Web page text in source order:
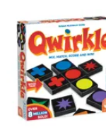
OUR
COMPANY
SAFE
SECURE
SHOPPING
Qwirkle Tile